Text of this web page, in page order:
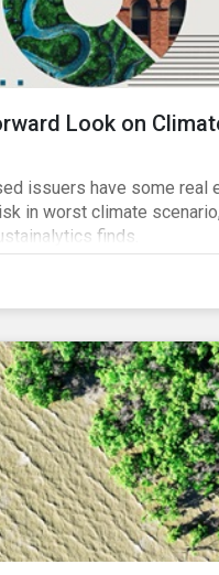
Look on
issuers have some real
in worst climate scenario,
finds.